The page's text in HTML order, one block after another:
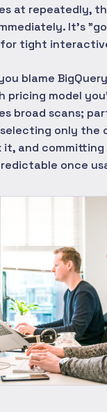
at repeatedly,
It's
for tight
blame
pricing model
broad scans;
only the
it, and
once